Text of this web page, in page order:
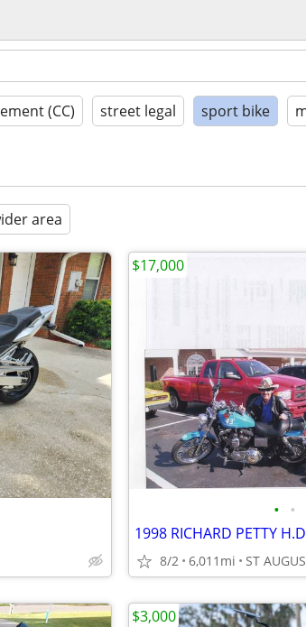
(CC) street legal sport bike
area
• •
1998 RICHARD PETTY
8/2 6,011mi ST
$17,000
$3,000